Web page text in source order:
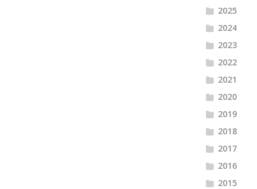
2025
2024
2023
2022
2021
2020
2019
2018
2017
2016
2015